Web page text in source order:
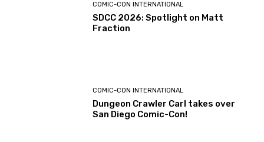
COMIC-CON INTERNATIONAL
SDCC 2026: Spotlight on Matt
Fraction
COMIC-CON INTERNATIONAL
Dungeon Crawler Carl takes over
San Diego Comic-Con!